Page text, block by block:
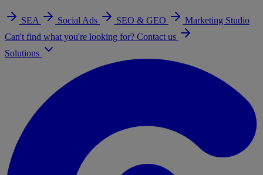
SEA Social Ads SEO & GEO
Marketing Studio
Can't find what you're looking for? Contact us
Solutions